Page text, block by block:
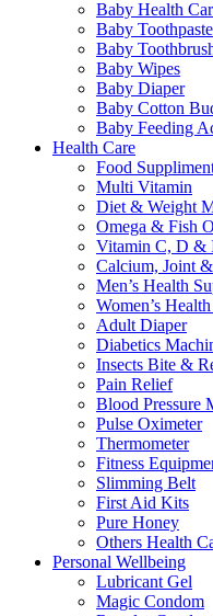
Baby Health
Baby Toothpaste
Baby
Baby Wipes
Baby Diaper
Baby Cotton
Baby Feeding
Health Care
Food
Multi Vitamin
Diet & Weight
Omega & Fish
Vitamin C, D &
Calcium, Joint
Men’s Health
Women’s
Adult Diaper
Diabetics
Insects Bite &
Pain Relief
Blood Pressure
Pulse Oximeter
Thermometer
Fitness
Slimming Belt
First Aid Kits
Pure Honey
Others Health
Personal Wellbeing
Lubricant Gel
Magic Condom